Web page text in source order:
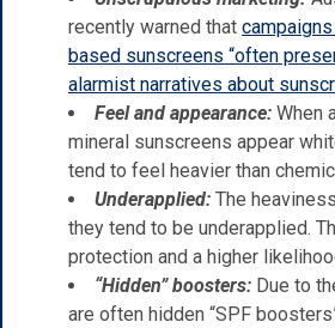
recently warned that
based sunscreens “often
alarmist narratives about
Feel and appearance: When
mineral sunscreens appear
tend to feel heavier than
Underapplied: The
they tend to be underapplied.
protection and a higher
“Hidden” boosters: Due to
are often hidden “SPF